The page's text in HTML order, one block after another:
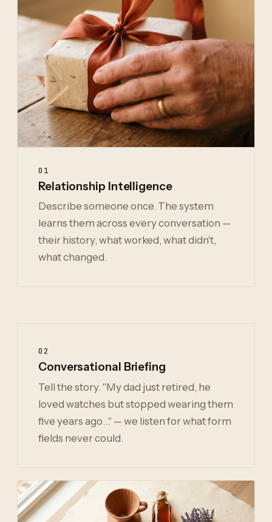
01
Relationship Intelligence
Describe someone once. The system
learns them across every conversation —
their history, what worked, what didn't,
what changed.
02
Conversational Briefing
Tell the story. "My dad just retired, he
loved watches but stopped wearing them
five years ago…" — we listen for what form
fields never could.